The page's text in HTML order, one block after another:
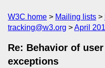
W3C home Mailing lists
tracking@w3.org
April
Re: Behavior of
exceptions